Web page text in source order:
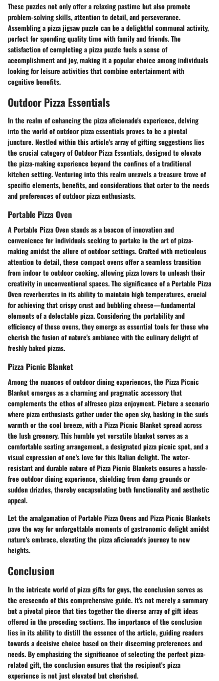
These puzzles not only offer a relaxing pastime but also promote
problem-solving skills, attention to detail, and perseverance.
Assembling a pizza jigsaw puzzle can be a delightful communal activity,
perfect for spending quality time with family and friends. The
satisfaction of completing a pizza puzzle fuels a sense of
accomplishment and joy, making it a popular choice among individuals
looking for leisure activities that combine entertainment with
cognitive benefits.
Outdoor Pizza Essentials
In the realm of enhancing the pizza aficionado's experience, delving
into the world of outdoor pizza essentials proves to be a pivotal
juncture. Nestled within this article's array of gifting suggestions lies
the crucial category of Outdoor Pizza Essentials, designed to elevate
the pizza-making experience beyond the confines of a traditional
kitchen setting. Venturing into this realm unravels a treasure trove of
specific elements, benefits, and considerations that cater to the needs
and preferences of outdoor pizza enthusiasts.
Portable Pizza Oven
A Portable Pizza Oven stands as a beacon of innovation and
convenience for individuals seeking to partake in the art of pizza-
making amidst the allure of outdoor settings. Crafted with meticulous
attention to detail, these compact ovens offer a seamless transition
from indoor to outdoor cooking, allowing pizza lovers to unleash their
creativity in unconventional spaces. The significance of a Portable Pizza
Oven reverberates in its ability to maintain high temperatures, crucial
for achieving that crispy crust and bubbling cheese—fundamental
elements of a delectable pizza. Considering the portability and
efficiency of these ovens, they emerge as essential tools for those who
cherish the fusion of nature's ambiance with the culinary delight of
freshly baked pizzas.
Pizza Picnic Blanket
Among the nuances of outdoor dining experiences, the Pizza Picnic
Blanket emerges as a charming and pragmatic accessory that
complements the ethos of alfresco pizza enjoyment. Picture a scenario
where pizza enthusiasts gather under the open sky, basking in the sun's
warmth or the cool breeze, with a Pizza Picnic Blanket spread across
the lush greenery. This humble yet versatile blanket serves as a
comfortable seating arrangement, a designated pizza picnic spot, and a
visual expression of one's love for this Italian delight. The water-
resistant and durable nature of Pizza Picnic Blankets ensures a hassle-
free outdoor dining experience, shielding from damp grounds or
sudden drizzles, thereby encapsulating both functionality and aesthetic
appeal.
Let the amalgamation of Portable Pizza Ovens and Pizza Picnic Blankets
pave the way for unforgettable moments of gastronomic delight amidst
nature's embrace, elevating the pizza aficionado's journey to new
heights.
Conclusion
In the intricate world of pizza gifts for guys, the conclusion serves as
the crescendo of this comprehensive guide. It's not merely a summary
but a pivotal piece that ties together the diverse array of gift ideas
offered in the preceding sections. The importance of the conclusion
lies in its ability to distill the essence of the article, guiding readers
towards a decisive choice based on their discerning preferences and
needs. By emphasizing the significance of selecting the perfect pizza-
related gift, the conclusion ensures that the recipient's pizza
experience is not just elevated but cherished.